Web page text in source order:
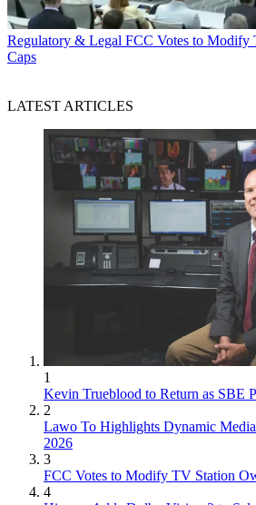
Regulatory & Legal FCC Votes to Modify
Caps
LATEST ARTICLES
1
Kevin Trueblood to Return as SBE
2
Lawo To Highlights Dynamic
2026
3
FCC Votes to Modify TV Station
4